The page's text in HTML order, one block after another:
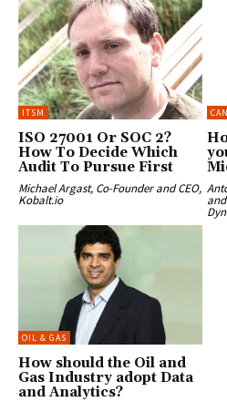
ITSM
ISO 27001 Or SOC 2?
How To Decide Which
Audit To Pursue First
Michael Argast, Co-Founder and CEO,
Kobalt.io
OIL & GAS
How should the Oil and
Gas Industry adopt Data
and Analytics?